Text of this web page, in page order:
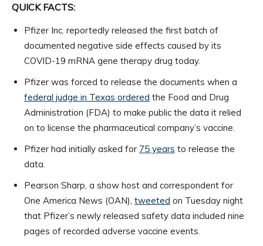
QUICK FACTS:
Pfizer Inc. reportedly released the first batch of
documented negative side effects caused by its
COVID-19 mRNA gene therapy drug today.
Pfizer was forced to release the documents when a
federal judge in Texas ordered the Food and Drug
Administration (FDA) to make public the data it relied
on to license the pharmaceutical company’s vaccine.
Pfizer had initially asked for 75 years to release the
data.
Pearson Sharp, a show host and correspondent for
One America News (OAN), tweeted on Tuesday night
that Pfizer’s newly released safety data included nine
pages of recorded adverse vaccine events.